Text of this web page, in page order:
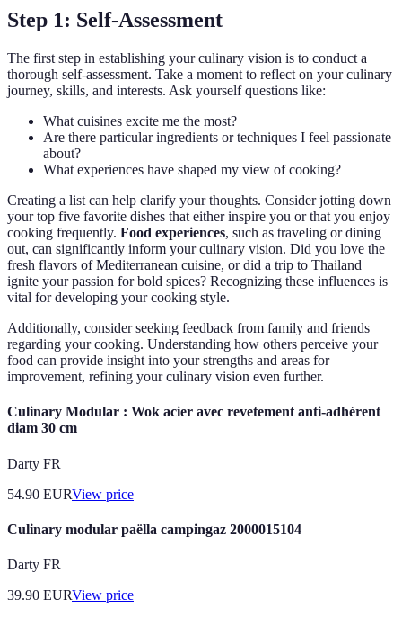
Step 1: Self-Assessment
The first step in establishing your culinary vision is to conduct a
thorough self-assessment. Take a moment to reflect on your culinary
journey, skills, and interests. Ask yourself questions like:
What cuisines excite me the most?
Are there particular ingredients or techniques I feel passionate
about?
What experiences have shaped my view of cooking?
Creating a list can help clarify your thoughts. Consider jotting down
your top five favorite dishes that either inspire you or that you enjoy
cooking frequently. Food experiences, such as traveling or dining
out, can significantly inform your culinary vision. Did you love the
fresh flavors of Mediterranean cuisine, or did a trip to Thailand
ignite your passion for bold spices? Recognizing these influences is
vital for developing your cooking style.
Additionally, consider seeking feedback from family and friends
regarding your cooking. Understanding how others perceive your
food can provide insight into your strengths and areas for
improvement, refining your culinary vision even further.
Culinary Modular : Wok acier avec revetement anti-adhérent
diam 30 cm
Darty FR
54.90 EURView price
Culinary modular paëlla campingaz 2000015104
Darty FR
39.90 EURView price